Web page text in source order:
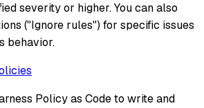
severity or higher. You can also
("Ignore rules") for specific issues
behavior.
Policy as Code to write and